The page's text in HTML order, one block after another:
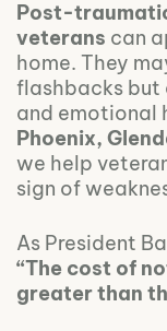
Post-
veterans can
home. They
flashbacks
and emotional
Phoenix,
we help
sign of
As President
“The cost of
greater than